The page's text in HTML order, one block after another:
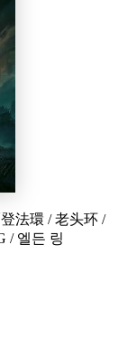
法環 /老头环 /
/ 엘든 링